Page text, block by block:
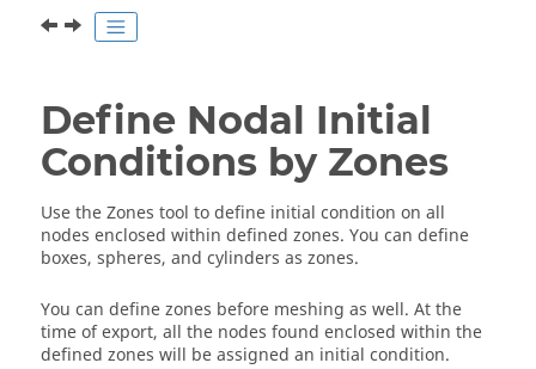
Define Nodal Initial
Conditions by Zones
Use theZones tool to define initial condition on all
nodes enclosed within defined zones. You can define
boxes, spheres, and cylinders as zones.
You can define zones before meshing as well. At the
time of export, all the nodes found enclosed within the
defined zones will be assigned an initial condition.